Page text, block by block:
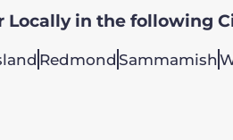
Locally in the following
Redmond Sammamish